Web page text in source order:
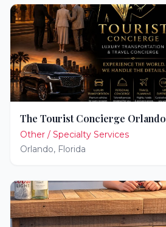
The Tourist Concierge Orlando
Other / Specialty Services
Orlando, Florida